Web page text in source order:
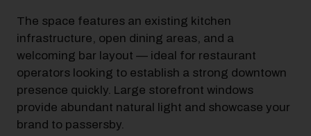
The space features an existing kitchen
infrastructure, open dining areas, and a
welcoming bar layout — ideal for restaurant
operators looking to establish a strong downtown
presence quickly.​ Large storefront windows
provide abundant natural light and showcase your
brand to passersby.​